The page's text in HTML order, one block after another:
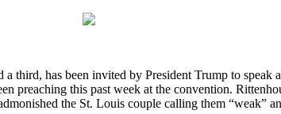
third, has been invited by President Trump to
preaching this past week at the convention.
the St. Louis couple calling them “weak”